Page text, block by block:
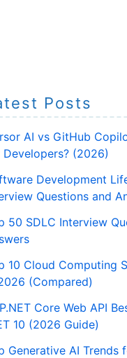
Posts
AI vs GitHub
(2026)
Development
Questions and
50 SDLC Interview
10 Cloud Computing
(Compared)
Core Web API
10 (2026 Guide)
Generative AI Trends